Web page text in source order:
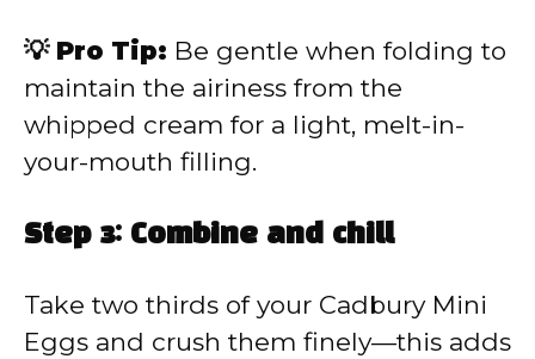
💡 Pro Tip: Be gentle when folding to
maintain the airiness from the
whipped cream for a light, melt-in-
your-mouth filling.
Step 3: Combine and chill
Take two thirds of your Cadbury Mini
Eggs and crush them finely—this adds